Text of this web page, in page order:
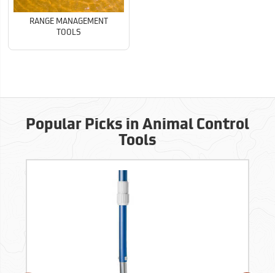
RANGE MANAGEMENT
TOOLS
Popular Picks in Animal Control
Tools